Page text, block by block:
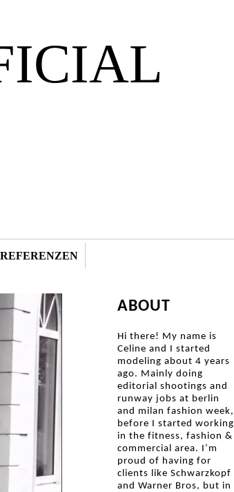
ABOUT
Hi there! My name is
Celine and I started
modeling about 4 years
ago. Mainly doing
editorial shootings and
runway jobs at berlin
and milan fashion week,
before I started working
in the fitness, fashion &
commercial area. I’m
proud of having for
clients like Schwarzkopf
and Warner Bros, but in